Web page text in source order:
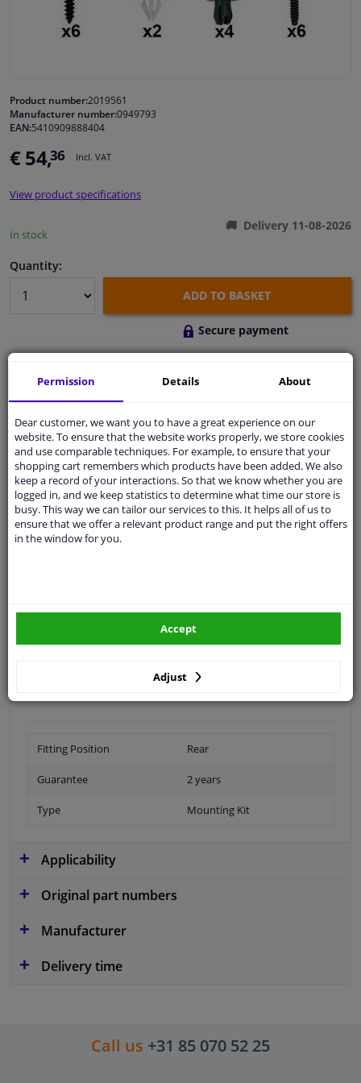
Windscreens & accessories
Cleaning & protection
Body shop & tools
Camper, motorbike, bicycle & boat
Product number:2019561
Manufacturer number:0949793
EAN:5410909888404
€ 54,36 Incl. VAT
View product specifications
In stock
Delivery 11-08-2026
Quantity:
ADD TO BASKET
Secure payment
Shipment within 3 days
Ask our expertsfor advice
Customer service:+31 85 070 52 25
Ask your question at our product specialists.
Questions And Answers.
your vehicle
Fitting Position Rear
Guarantee 2 years
Type Mounting Kit
Applicability
Original part numbers
Manufacturer
Delivery time
Call us +31 85 070 52 25
Permission Details About
Dear customer, we want you to have a great experience on our
website. To ensure that the website works properly, we store cookies
and use comparable techniques. For example, to ensure that your
shopping cart remembers which products have been added. We also
keep a record of your interactions. So that we know whether you are
logged in, and we keep statistics to determine what time our store is
busy. This way we can tailor our services to this. It helps all of us to
ensure that we offer a relevant product range and put the right offers
in the window for you.
Adjust
Accept